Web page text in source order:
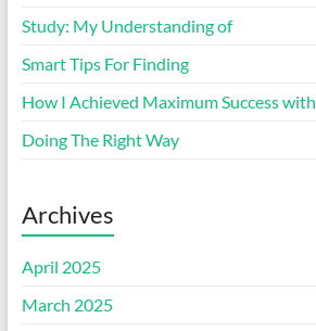
Study: My Understanding of
Smart Tips For Finding
How I Achieved Maximum Success with
Doing The Right Way
Archives
April 2025
March 2025